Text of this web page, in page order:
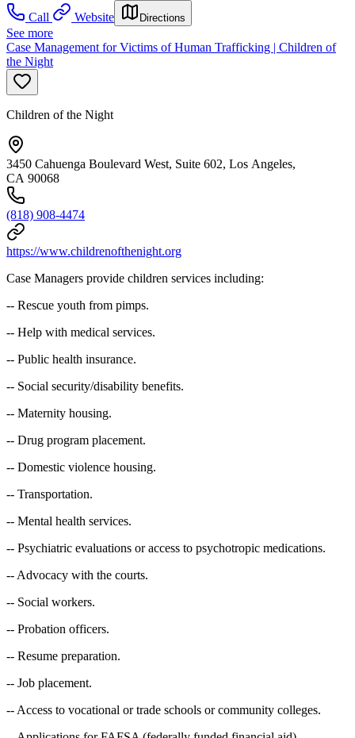
Call
Website Directions
See more
Case Management for Victims of Human Trafficking | Children of
the Night
Children of the Night
3450 Cahuenga Boulevard West, Suite 602, Los Angeles,
CA 90068
(818) 908-4474
https://www.childrenofthenight.org
Case Managers provide children services including:
-- Rescue youth from pimps.
-- Help with medical services.
-- Public health insurance.
-- Social security/disability benefits.
-- Maternity housing.
-- Drug program placement.
-- Domestic violence housing.
-- Transportation.
-- Mental health services.
-- Psychiatric evaluations or access to psychotropic medications.
-- Advocacy with the courts.
-- Social workers.
-- Probation officers.
-- Resume preparation.
-- Job placement.
-- Access to vocational or trade schools or community colleges.